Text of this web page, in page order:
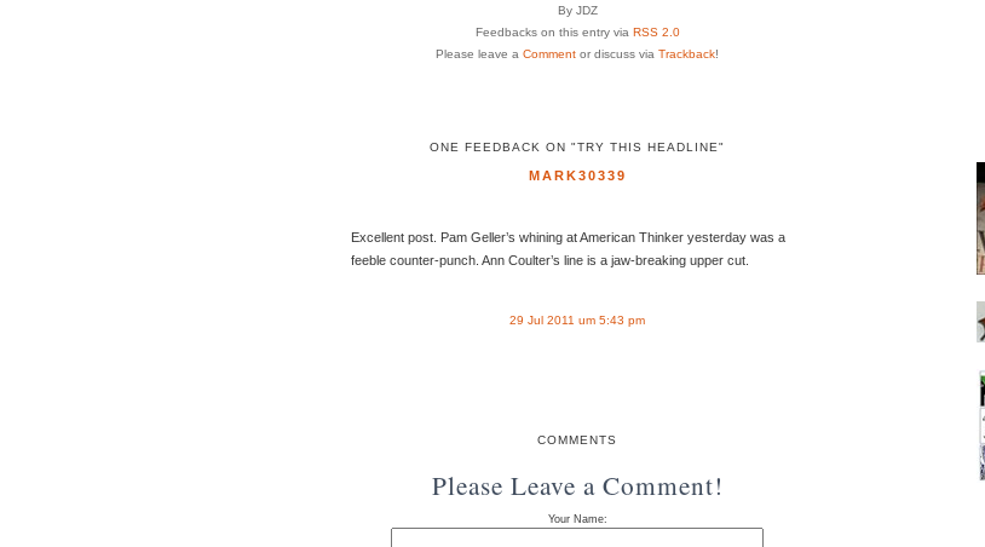
By JDZ
Feedbacks on this entry via RSS 2.0
Please leave a Comment or discuss via Trackback!
ONE FEEDBACK ON "TRY THIS HEADLINE"
MARK30339
Excellent post. Pam Geller’s whining at American Thinker yesterday was a
feeble counter-punch. Ann Coulter’s line is a jaw-breaking upper cut.
29 Jul 2011 um 5:43 pm
COMMENTS
Please Leave a Comment!
Your Name: